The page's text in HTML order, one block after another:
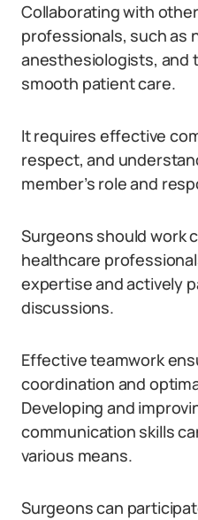
Collaborating with
professionals, such as
anesthesiologists, and
smooth patient care.
It requires effective
respect, and
member’s role and
Surgeons should work
healthcare
expertise and actively
discussions.
Effective teamwork
coordination and
Developing and
communication skills
various means.
Surgeons can